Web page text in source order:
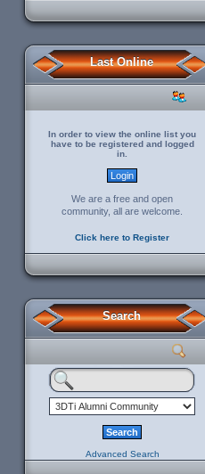
Last Online
In order to view the online list you
have to be registered and logged
in.
We are a free and open
community, all are welcome.
Click here to Register
Search
Advanced Search